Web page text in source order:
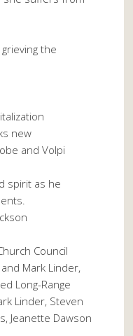
the
new
and Volpi
spirit as he
Council
Mark Linder,
Long-Range
Linder, Steven
Jeanette Dawson